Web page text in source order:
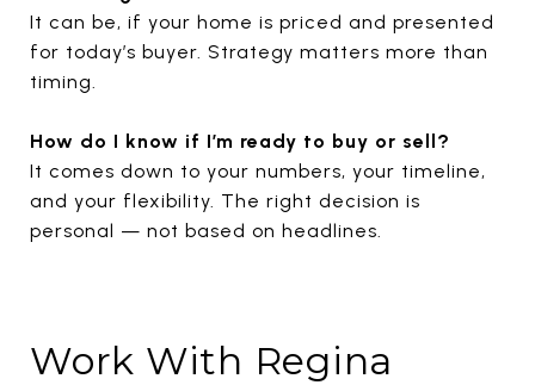
It can be, if your home is priced and presented
for today’s buyer. Strategy matters more than
timing.
How do I know if I’m ready to buy or sell?
It comes down to your numbers, your timeline,
and your flexibility. The right decision is
personal — not based on headlines.
Work With Regina